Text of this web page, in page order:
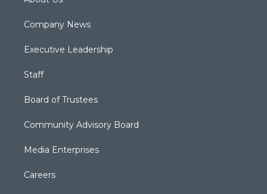
Company News
Executive Leadership
Staff
Board of Trustees
Community Advisory Board
Media Enterprises
Careers